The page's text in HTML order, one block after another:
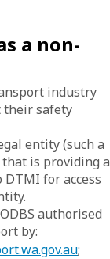
a non-
industry
their safety
entity (such a
that is providing a
for access
authorised
by:
;